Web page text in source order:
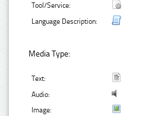
Tool/Service:
Language Description:
Media Type:
Text:
Audio:
Image: